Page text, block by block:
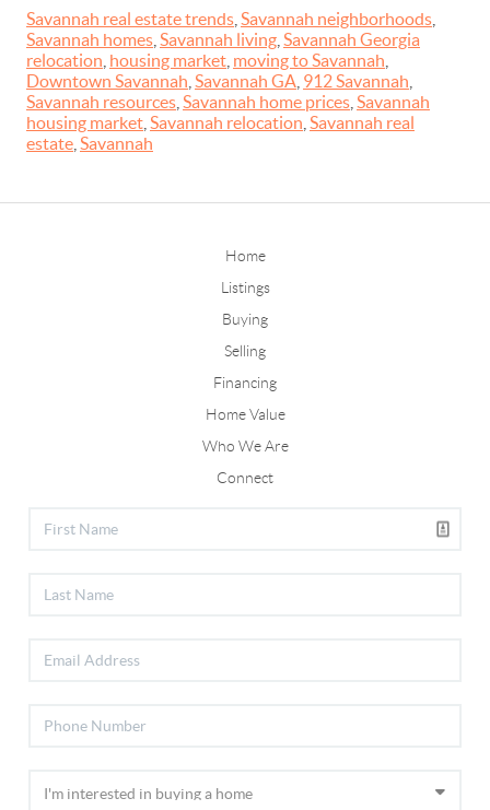
Savannah real estate trends Savannah neighborhoods
Savannah homes Savannah living Savannah Georgia
relocation housing market moving to Savannah
Downtown Savannah Savannah GA 912 Savannah
Savannah resources Savannah home prices Savannah
housing market Savannah relocation Savannah real
estate Savannah
Home
Listings
Buying
Selling
Financing
Home Value
Who We Are
Connect